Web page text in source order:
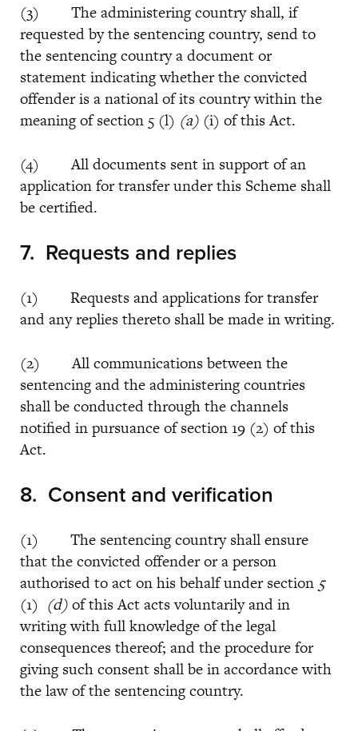
(3) The administering country shall, if
requested by the sentencing country, send to
the sentencing country a document or
statement indicating whether the convicted
offender is a national of its country within the
meaning of section 5 (l) (a) (i) of this Act.
(4) All documents sent in support of an
application for transfer under this Scheme shall
be certified.
7. Requests and replies
(1) Requests and applications for transfer
and any replies thereto shall be made in writing.
(2) All communications between the
sentencing and the administering countries
shall be conducted through the channels
notified in pursuance of section 19 (2) of this
Act.
8. Consent and verification
(1) The sentencing country shall ensure
that the convicted offender or a person
authorised to act on his behalf under section 5
(1) (d)of this Act acts voluntarily and in
writing with full knowledge of the legal
consequences thereof; and the procedure for
giving such consent shall be in accordance with
the law of the sentencing country.